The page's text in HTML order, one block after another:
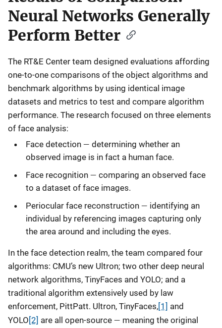
Neural Networks Generally
Perform Better
The RT&E Center team designed evaluations affording
one-to-one comparisons of the object algorithms and
benchmark algorithms by using identical image
datasets and metrics to test and compare algorithm
performance. The research focused on three elements
of face analysis:
Face detection — determining whether an
observed image is in fact a human face.
Face recognition — comparing an observed face
to a dataset of face images.
Periocular face reconstruction — identifying an
individual by referencing images capturing only
the area around and including the eyes.
In the face detection realm, the team compared four
algorithms: CMU’s new Ultron; two other deep neural
network algorithms, TinyFaces and YOLO; and a
traditional algorithm extensively used by law
enforcement, PittPatt. Ultron, TinyFaces,[1] and
YOLO [2] are all open-source — meaning the original